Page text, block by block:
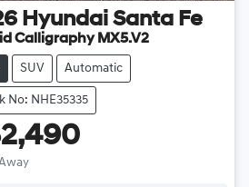
Hyundai Santa Fe
Calligraphy MX5.V2
SUV Automatic
No: NHE35335